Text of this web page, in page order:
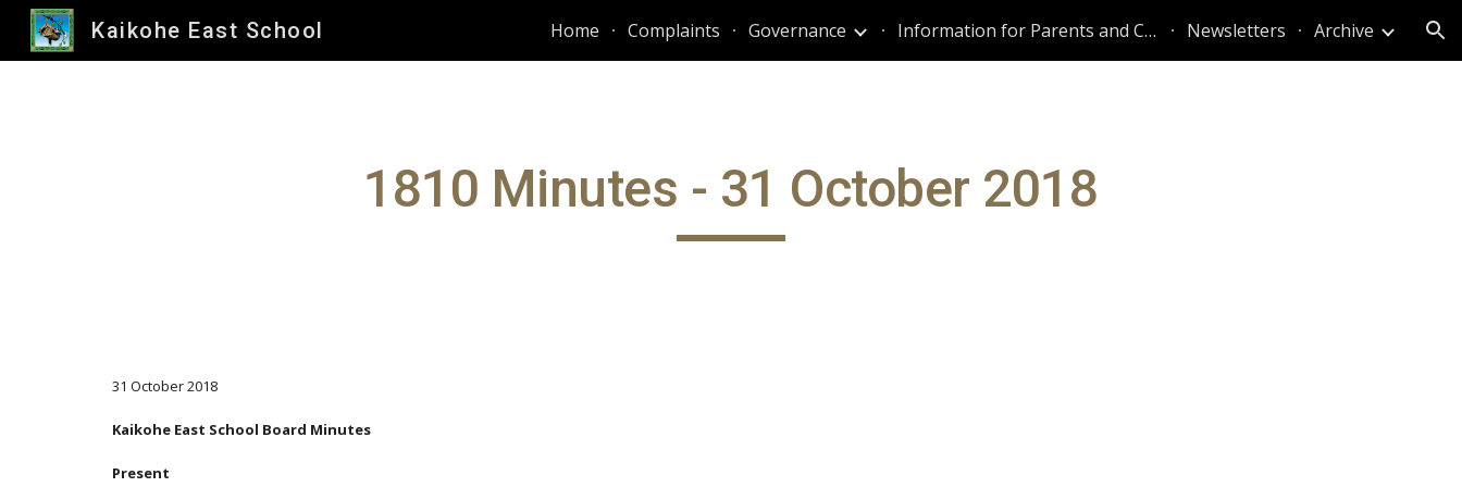
Skip to main content Skip to navigation
Kaikohe East School Home Complaints Governance Information for Parents and Caregivers Newsletters Archive
1810 Minutes - 31 October 2018
31 October 2018
Kaikohe East School Board Minutes
Present